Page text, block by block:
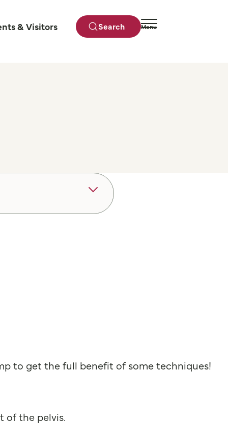
& Visitors Search Menu
to get the full benefit of some techniques!
of the pelvis.